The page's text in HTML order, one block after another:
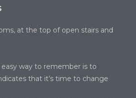
at the top of open stairs and
way to remember is to
that it’s time to change